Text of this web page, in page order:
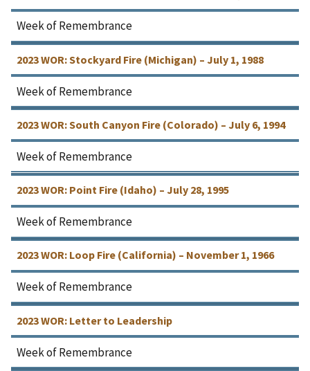
Week of Remembrance
2023 WOR: Stockyard Fire (Michigan) – July 1, 1988
Week of Remembrance
2023 WOR: South Canyon Fire (Colorado) – July 6, 1994
Week of Remembrance
2023 WOR: Point Fire (Idaho) – July 28, 1995
Week of Remembrance
2023 WOR: Loop Fire (California) – November 1, 1966
Week of Remembrance
2023 WOR: Letter to Leadership
Week of Remembrance